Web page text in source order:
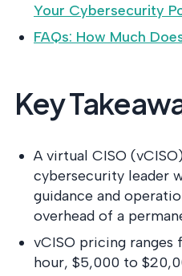
Your Cybersecurity
FAQs: How Much
Key
A virtual CISO
cybersecurity leader
guidance and
overhead of a
vCISO pricing
hour, $5,000 to